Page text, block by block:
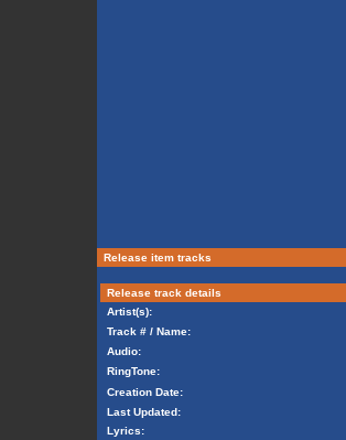
Release item tracks
Release track details
Artist(s):
Track # / Name:
Audio:
RingTone:
Creation Date:
Last Updated:
Lyrics: